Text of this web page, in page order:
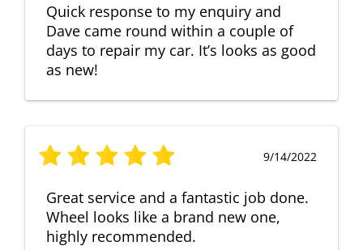
Quick response to my enquiry and
Dave came round within a couple of
days to repair my car. It’s looks as good
as new!
9/14/2022
Great service and a fantastic job done.
Wheel looks like a brand new one,
highly recommended.